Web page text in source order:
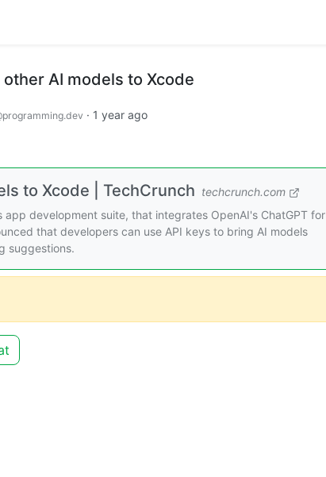
AI models to Xcode
· 1 year ago
to Xcode | TechCrunch techcrunch.com
development suite, that integrates OpenAI's ChatGPT for
that developers can use API keys to bring AI models
suggestions.